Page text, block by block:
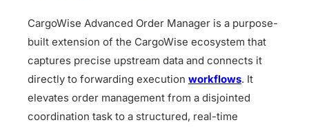
CargoWise Advanced Order Manager is a purpose-
built extension of the CargoWise ecosystem that
captures precise upstream data and connects it
directly to forwarding execution workflows. It
elevates order management from a disjointed
coordination task to a structured, real-time